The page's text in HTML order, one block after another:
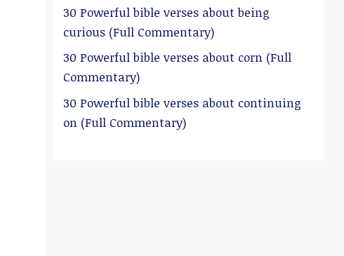
30 Powerful bible verses about being
curious (Full Commentary)
30 Powerful bible verses about corn (Full
Commentary)
30 Powerful bible verses about continuing
on (Full Commentary)